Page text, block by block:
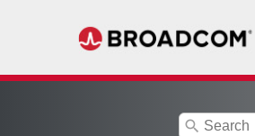
search